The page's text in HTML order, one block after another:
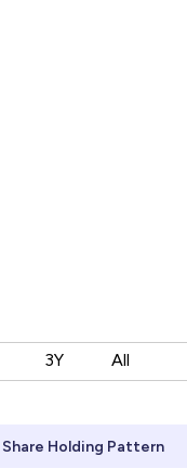
3Y All
Share Holding Pattern